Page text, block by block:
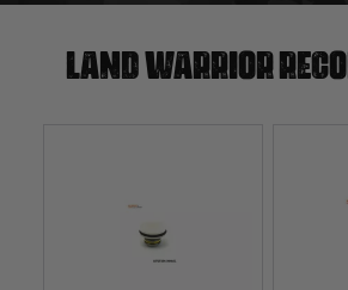
Land warrior